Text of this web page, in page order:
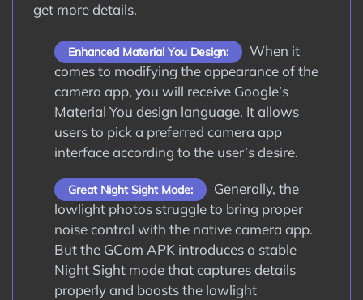
get more details.
Enhanced Material You Design:
When it
comes to modifying the appearance of the
camera app, you will receive Google’s
Material You design language. It allows
users to pick a preferred camera app
interface according to the user’s desire.
Great Night Sight Mode:
Generally, the
lowlight photos struggle to bring proper
noise control with the native camera app.
But the GCam APK introduces a stable
Night Sight mode that captures details
properly and boosts the lowlight